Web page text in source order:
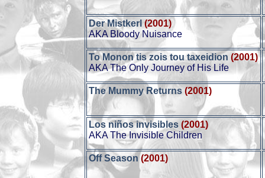
Der Mistkerl (2001)
AKA Bloody Nuisance
To Monon tis zois tou taxeidion (2001)
AKA The Only Journey of His Life
The Mummy Returns (2001)
Los niños invisibles (2001)
AKA The Invisible Children
Off Season (2001)